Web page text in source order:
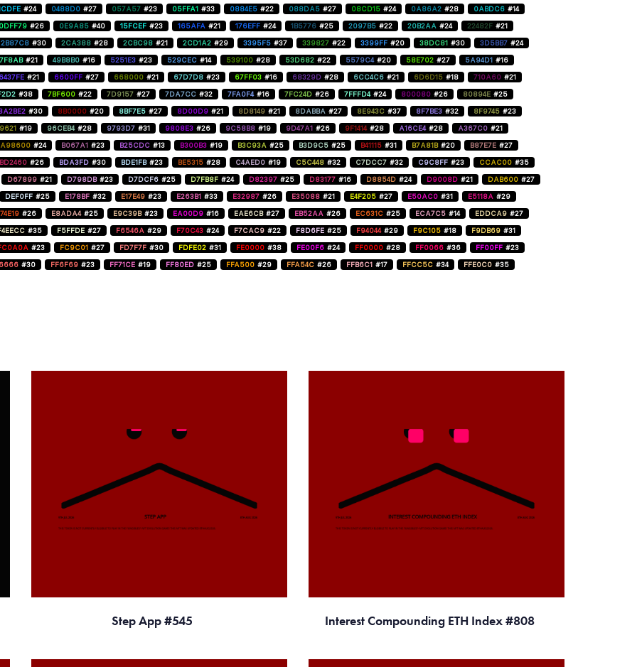
#24 0488D0 #27 057A57 #23 05FFA1 #33 0884E5 #22 088DA5 #27 08CD15 #24 0A86A2 #28 0ABDC6 #14
#26 0E9A85 #40 15FCEF #23 165AFA #21 176EFF #24 1B5776 #25 2097B5 #22 20B2AA #24 22482F #21
2B87C8 #30 2CA388 #28 2CBC98 #21 2CD1A2 #29 3395F5 #37 339827 #22 3399FF #20 38DC81 #30 3D5BB7 #24
#21 49B8B0 #16 5251E3 #23 529CEC #14 539100 #28 53D682 #22 5579C4 #20 58E702 #27 5A94D1 #16
#21 6600FF #27 668000 #21 67D7D8 #23 67FF03 #16 68329D #28 6CC4C6 #21 6D6D15 #18 710A60 #21
#38 7BF600 #22 7D9157 #27 7DA7CC #32 7FA0F4 #16 7FC24D #26 7FFFD4 #24 800080 #26 80894E #25
#30 8B0000 #20 8BF7E5 #27 8D00D9 #21 8D8149 #21 8DABBA #27 8E943C #37 8F7BE3 #32 8F9745 #23
#19 96CEB4 #28 9793D7 #31 9808E3 #26 9C58B8 #19 9D47A1 #26 9F1414 #28 A16CE4 #28 A367C0 #21
A98600 #24 B067A1 #23 B25CDC #13 B300B3 #19 B3C93A #25 B3D9C5 #25 B41115 #31 B7A81B #20 B87E7E #27
BD2460 #26 BDA3FD #30 BDE1FB #23 BE5315 #28 C4AED0 #19 C5C448 #32 C7DCC7 #32 C9C8FF #23 CCAC00 #35
D67899 #21 D798DB #23 D7DCF6 #25 D7FB8F #24 D82397 #25 D83177 #16 D8854D #24 D9008D #21 DAB600 #27
DEF0FF #25 E178BF #32 E17E49 #23 E263B1 #33 E32987 #26 E35088 #21 E4F205 #27 E50AC0 #31 E5118A #29
#26 E8ADA4 #25 E9C39B #23 EA00D9 #16 EAE6CB #27 EB52AA #26 EC631C #25 ECA7C5 #14 EDDCA9 #27
#35 F5FFDE #27 F6546A #29 F70C43 #24 F7CAC9 #22 F8D6FE #25 F94044 #29 F9C105 #18 F9DB69 #31
#23 FC9C01 #27 FD7F7F #30 FDFE02 #31 FE0000 #38 FE00F6 #24 FF0000 #28 FF0066 #36 FF00FF #23
#30 FF6F69 #23 FF71CE #19 FF80ED #25 FFA500 #29 FFA54C #26 FFB6C1 #17 FFCC5C #34 FFE0C0 #35
Step App #545 Interest Compounding ETH Index #808